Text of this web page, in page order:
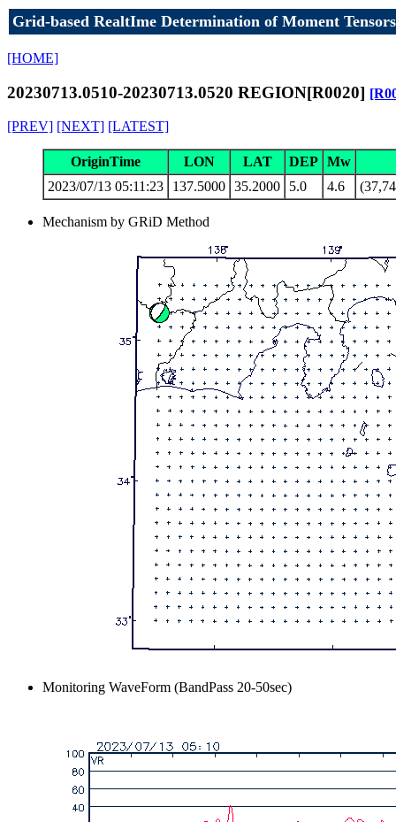
Grid-based RealtIme Determination of Moment Tensors
[HOME]
20230713.0510-20230713.0520 REGION[R0020]
[PREV] [NEXT] [LATEST]
OriginTime LON LAT DEP Mw
2023/07/13 05:11:23
137.5000 35.2000 5.0 4.6
Mechanism by GRiD Method
Monitoring WaveForm (BandPass 20-50sec)